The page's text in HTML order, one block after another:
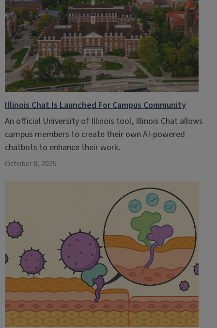
Illinois Chat Is Launched For Campus Community
An official University of Illinois tool, Illinois Chat allows
campus members to create their own AI-powered
chatbots to enhance their work.
October 8, 2025